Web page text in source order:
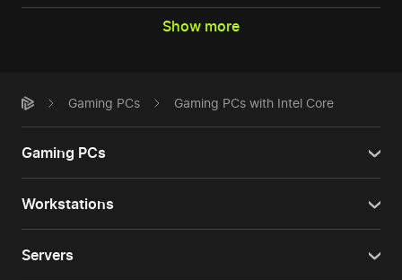
Show more
Gaming PCs Gaming PCs with Intel Core
Gaming PCs
Workstations
Servers